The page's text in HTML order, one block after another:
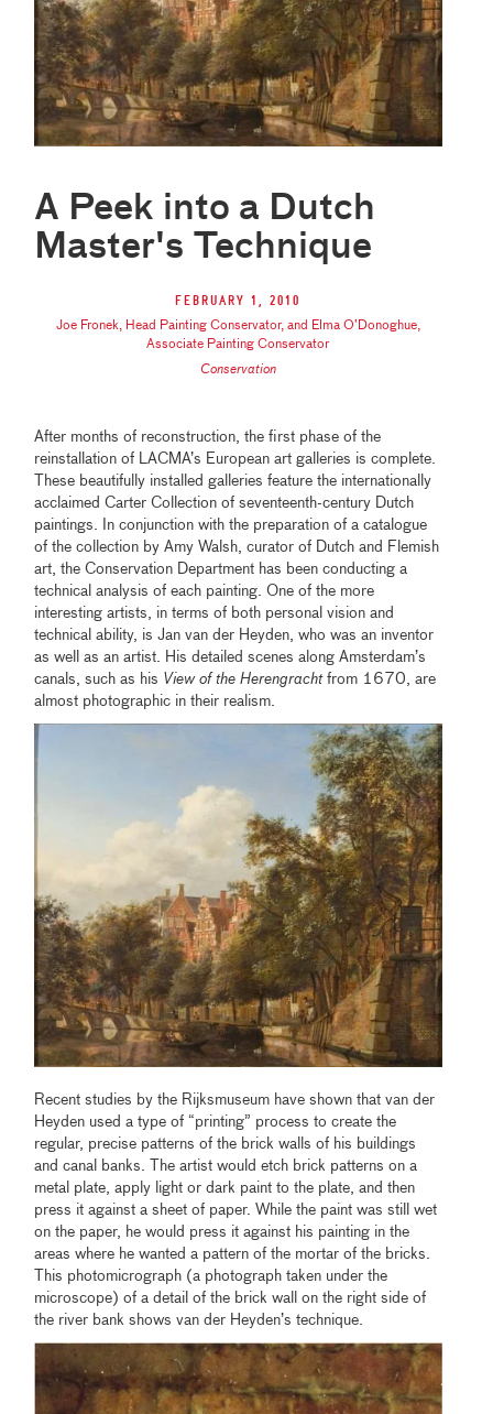
A Peek into a Dutch
Master's Technique
February 1, 2010
Joe Fronek, Head Painting Conservator, and Elma O’Donoghue,
Associate Painting Conservator
Conservation
After months of reconstruction, the first phase of the
reinstallation of LACMA’s European art galleries is complete.
These beautifully installed galleries feature the internationally
acclaimed Carter Collection of seventeenth-century Dutch
paintings. In conjunction with the preparation of a catalogue
of the collection by Amy Walsh, curator of Dutch and Flemish
art, the Conservation Department has been conducting a
technical analysis of each painting. One of the more
interesting artists, in terms of both personal vision and
technical ability, is Jan van der Heyden, who was an inventor
as well as an artist. His detailed scenes along Amsterdam’s
canals, such as his View of the Herengrachtfrom 1670, are
almost photographic in their realism.
Recent studies by the Rijksmuseum have shown that van der
Heyden used a type of “printing” process to create the
regular, precise patterns of the brick walls of his buildings
and canal banks. The artist would etch brick patterns on a
metal plate, apply light or dark paint to the plate, and then
press it against a sheet of paper. While the paint was still wet
on the paper, he would press it against his painting in the
areas where he wanted a pattern of the mortar of the bricks.
This photomicrograph (a photograph taken under the
microscope) of a detail of the brick wall on the right side of
the river bank shows van der Heyden’s technique.